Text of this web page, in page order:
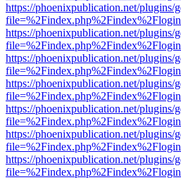
https://phoenixpublication.net/plugins/
https://phoenixpublication.net/plugins/
https://phoenixpublication.net/plugins/
https://phoenixpublication.net/plugins/
https://phoenixpublication.net/plugins/
https://phoenixpublication.net/plugins/
https://phoenixpublication.net/plugins/